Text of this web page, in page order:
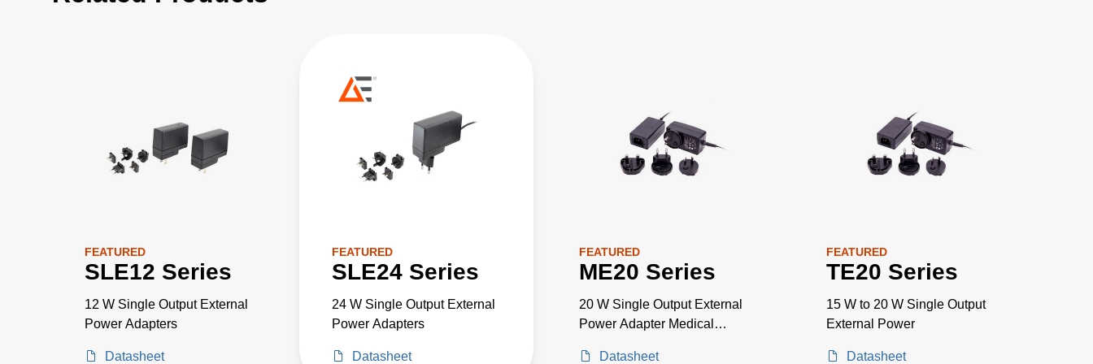
FEATURED
SLE12 Series
12 W Single Output External
Power Adapters
Datasheet
FEATURED
SLE24 Series
24 W Single Output External
Power Adapters
Datasheet
FEATURED
ME20 Series
20 W Single Output External
Power Adapter Medical
Datasheet
FEATURED
TE20 Series
15 W to 20 W Single Output
External Power
Datasheet